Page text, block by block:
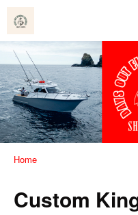
Home
Custom